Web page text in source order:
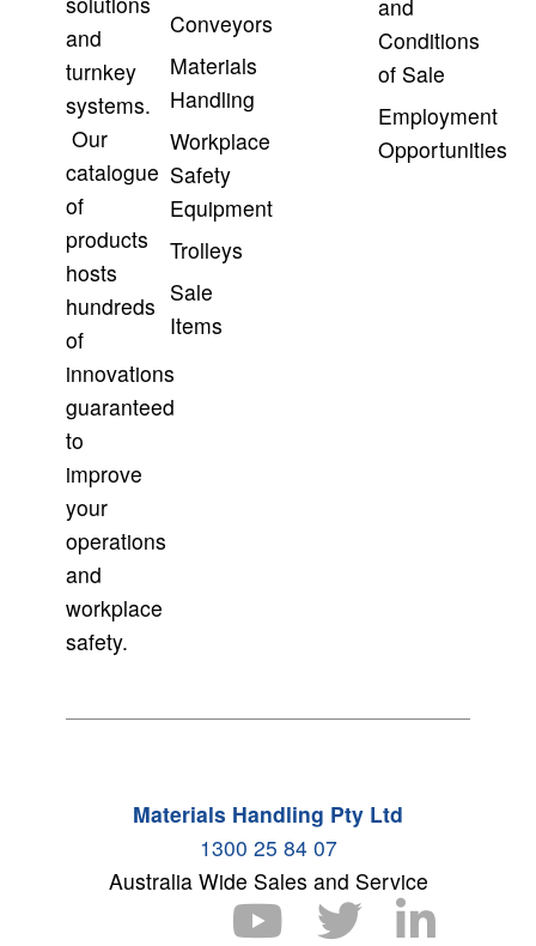
and
turnkey
systems.
Our
catalogue
of
products
hosts
hundreds
of
innovations
guaranteed
to
improve
your
operations
and
workplace
safety.
Conveyors
Materials
Handling
Workplace
Safety
Equipment
Trolleys
Sale
Items
and
Conditions
of Sale
Employment
Opportunities
Materials Handling Pty Ltd
1300 25 84 07
Australia Wide Sales and Service